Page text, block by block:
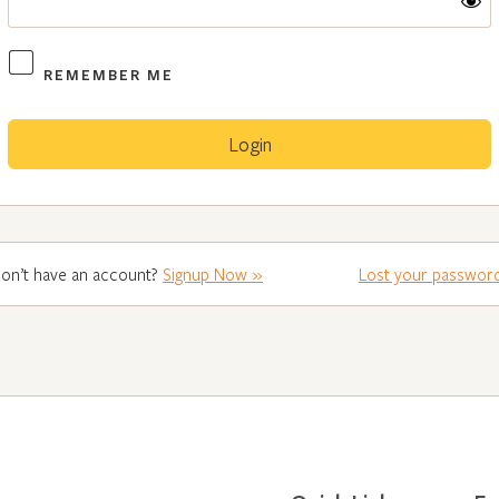
REMEMBER ME
have an account? Signup Now » Lost your